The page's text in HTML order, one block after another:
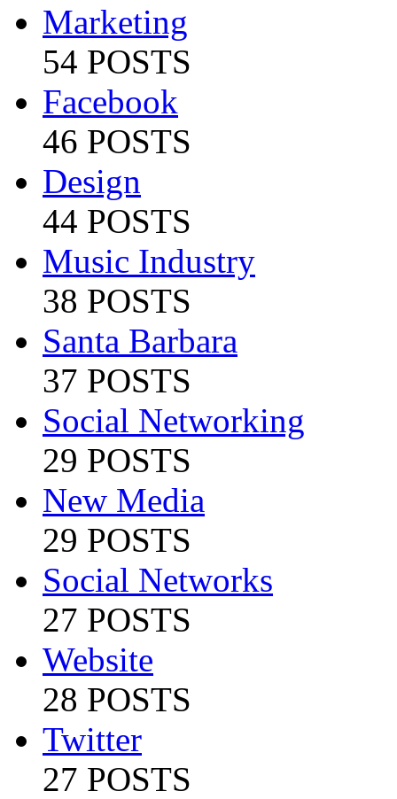
Marketing
54 POSTS
Facebook
46 POSTS
Design
44 POSTS
Music Industry
38 POSTS
Santa Barbara
37 POSTS
Social Networking
29 POSTS
New Media
29 POSTS
Social Networks
27 POSTS
Website
28 POSTS
Twitter
27 POSTS